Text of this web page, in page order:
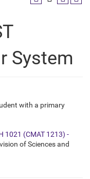
System
with a primary
1021 (CMAT 1213) -
of Sciences and